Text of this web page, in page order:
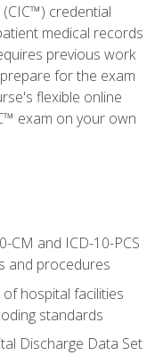
credential
medical records
previous work
for the exam
flexible online
exam on your own
CM and ICD-10-PCS
and procedures
hospital facilities
standards
Discharge Data Set